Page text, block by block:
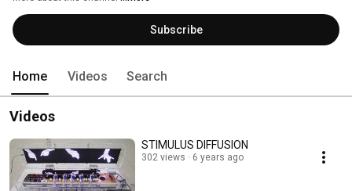
Subscribe
Home Videos Search
Videos
STIMULUS DIFFUSION
302 views 6 years ago